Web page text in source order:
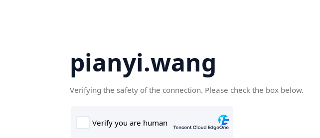
pianyi.wang
Verifying the safety of the connection. Please check the box below.